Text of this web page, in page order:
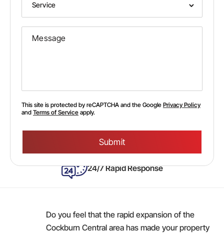
This site is protected by reCAPTCHA and the Google Privacy Policy
and Terms of Service apply.
Please
empty.
24/7 Rapid Response
Do you feel that the rapid expansion of the
Cockburn Central area has made your property